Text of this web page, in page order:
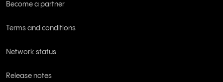
Become a partner
Terms and conditions
Network status
Release notes